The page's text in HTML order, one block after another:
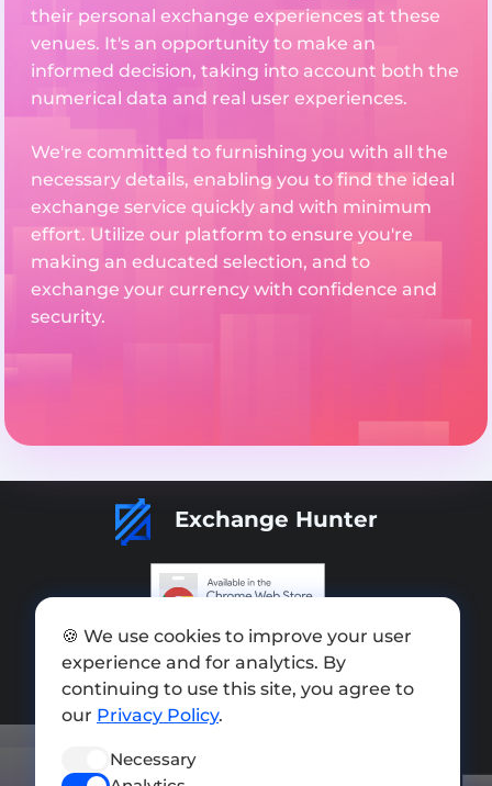
their personal exchange experiences at these
venues. It's an opportunity to make an
informed decision, taking into account both the
numerical data and real user experiences.
We're committed to furnishing you with all the
necessary details, enabling you to find the ideal
exchange service quickly and with minimum
effort. Utilize our platform to ensure you're
making an educated selection, and to
exchange your currency with confidence and
security.
Exchange Hunter
Add exchange
Sitemap
Press kit
Terms of Use
🍪 We use cookies to improve your user
experience and for analytics. By
continuing to use this site, you agree to
our Privacy Policy.
Necessary